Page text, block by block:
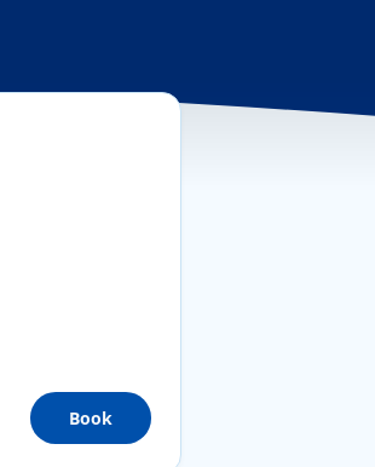
Book